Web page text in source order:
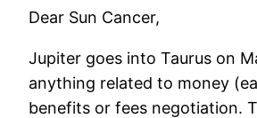
Dear Sun Cancer,
Jupiter goes into Taurus on
anything related to money
benefits or fees negotiation.